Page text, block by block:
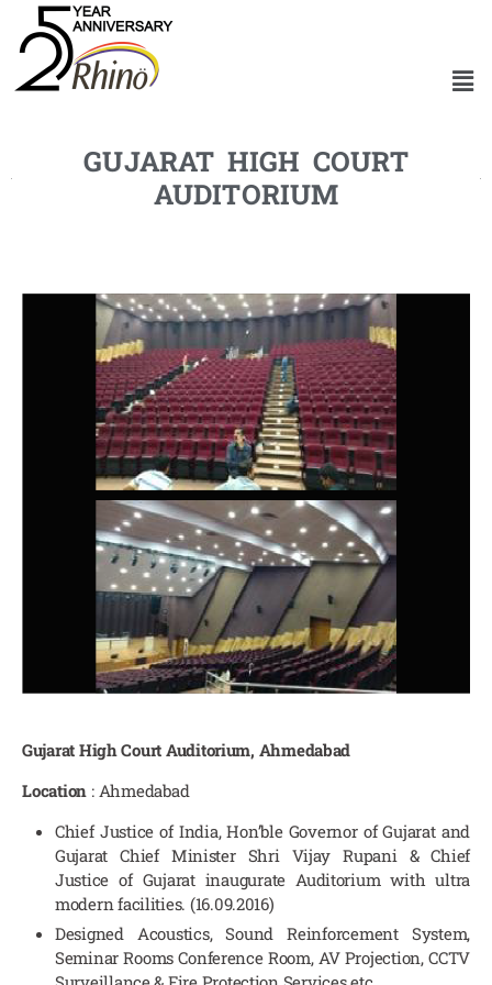
GUJARAT HIGH COURT
AUDITORIUM
Gujarat High Court Auditorium, Ahmedabad
Location : Ahmedabad
Chief Justice of India, Hon’ble Governor of Gujarat and
Gujarat Chief Minister Shri Vijay Rupani & Chief
Justice of Gujarat inaugurate Auditorium with ultra
modern facilities. (16.09.2016)
Designed Acoustics, Sound Reinforcement System,
Seminar Rooms Conference Room, AV Projection, CCTV